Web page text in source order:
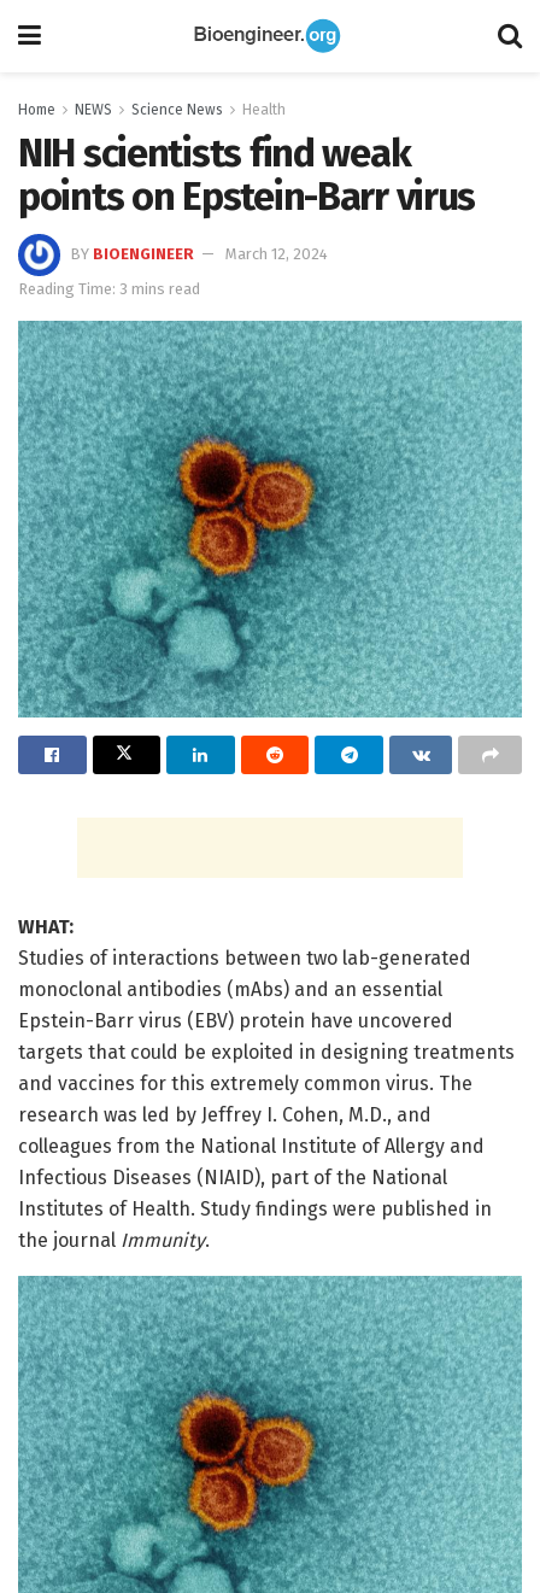
Home NEWS Science News Health
NIH scientists find weak
points on Epstein-Barr virus
BY BIOENGINEER
March 12, 2024
Reading Time: 3 mins read
WHAT:
Studies of interactions between two lab-generated
monoclonal antibodies (mAbs) and an essential
Epstein-Barr virus (EBV) protein have uncovered
targets that could be exploited in designing treatments
and vaccines for this extremely common virus. The
research was led by Jeffrey I. Cohen, M.D., and
colleagues from the National Institute of Allergy and
Infectious Diseases (NIAID), part of the National
Institutes of Health. Study findings were published in
the journal Immunity.